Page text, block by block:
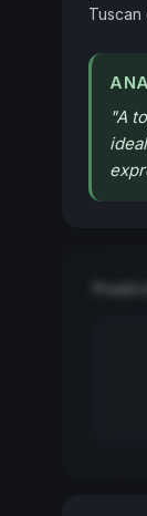
Tuscan
"A